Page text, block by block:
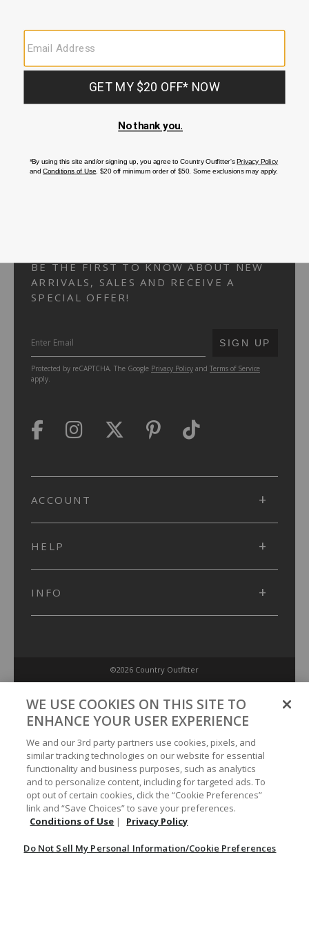
CUSTOMER SERVICE
If you have any questionsor need help with youraccount, please
FAQS
BE THE FIRST TO KNOW ABOUT NEW
ARRIVALS, SALES AND RECEIVE A
SPECIAL OFFER!
SUBMIT
SIGN UP
Protected by reCAPTCHA. The Google Privacy Policy and Terms of Service
apply.
ACCOUNT
HELP
INFO
©2026 Country Outfitter
Conditions of Use
Do Not Sell My Personal Information/Cookie Preferences
Your Privacy Choices
WE USE COOKIES ON THIS SITE TO
ENHANCE YOUR USER EXPERIENCE
We and our 3rd party partners use cookies, pixels, and
similar tracking technologies on our website for essential
functionality and business purposes, such as analytics
and to personalize content, including for targeted ads. To
opt out of certain cookies, click the “Cookie Preferences”
link and “Save Choices” to save your preferences.
Conditions of Use | Privacy Policy
Do Not Sell My Personal Information/Cookie Preferences